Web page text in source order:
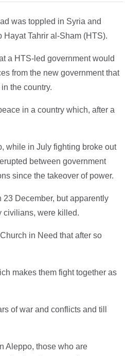
was toppled in Syria and
Tahrir al-Sham (HTS).
a HTS-led government would
from the new government that
the country.
in a country which, after a
while in July fighting broke out
between government
since the takeover of power.
December, but apparently
civilians, were killed.
in Need that after so
makes them fight together as
of war and conflicts and till
Aleppo, those who are